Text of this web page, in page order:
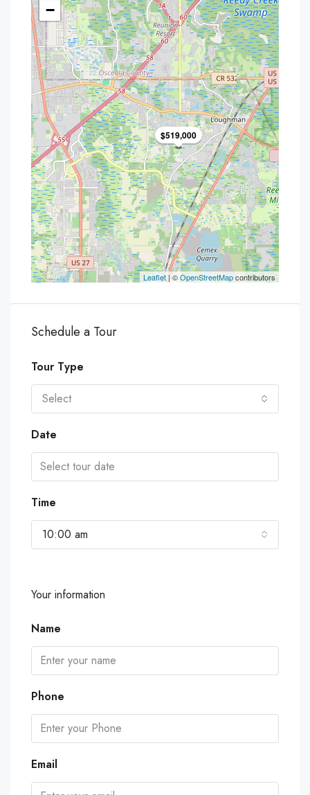
$519,000
−
Leaflet| ©OpenStreetMapcontributors
Schedule a Tour
Tour Type
Select
Date
Time
10:00 am
Your information
Name
Phone
Email